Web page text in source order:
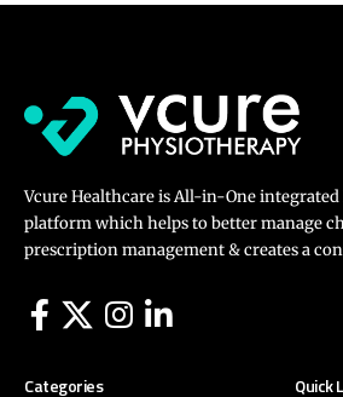
Vcure Healthcare is All-in-One
platform which helps to better manage
prescription management & creates a
Categories Quick